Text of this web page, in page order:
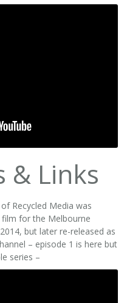
& Links
Recycled Media was
for the Melbourne
but later re-released as
– episode 1 is here but
series –